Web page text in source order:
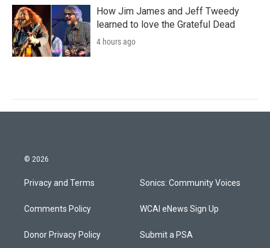
How Jim James and Jeff Tweedy
learned to love the Grateful Dead
4 hours ago
© 2026
Privacy and Terms
Comments Policy
Donor Privacy Policy
Sonics: Community Voices
WCAI eNews Sign Up
Submit a PSA